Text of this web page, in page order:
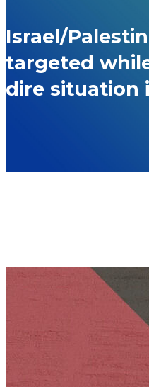
Israel/
targeted
dire situation